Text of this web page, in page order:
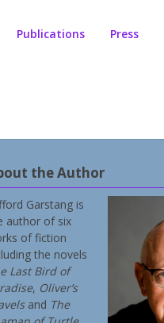
Publications Press
the Author
Garstang is
author of six
of fiction
the novels
Last Bird of
, Oliver’s
and The